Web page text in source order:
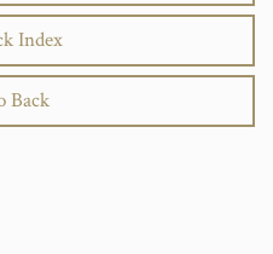
Index